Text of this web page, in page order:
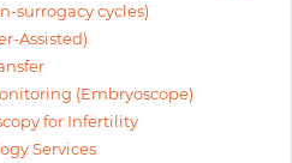
surrogacy cycles)
Assisted)
(Embryoscope)
for Infertility
Services